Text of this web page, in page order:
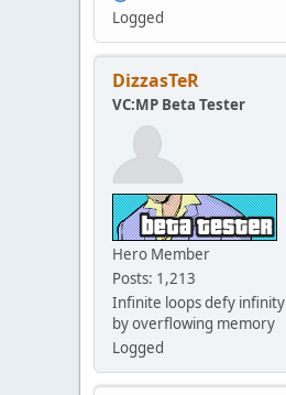
Logged
DizzasTeR
VC:MP Beta Tester
Hero Member
Posts: 1,213
Infinite loops defy infinity
by overflowing memory
Logged